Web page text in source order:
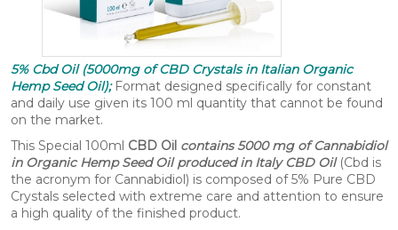
5% Cbd Oil (5000mg of CBD Crystals in Italian Organic
Hemp Seed Oil);Format designed specifically for constant
and daily use given its 100 ml quantity that cannot be found
on the market.
This Special 100ml CBD Oil contains 5000 mg of Cannabidiol
in Organic Hemp Seed Oil produced in Italy CBD Oil (Cbd is
the acronym for Cannabidiol) is composed of 5% Pure CBD
Crystals selected with extreme care and attention to ensure
a high quality of the finished product.